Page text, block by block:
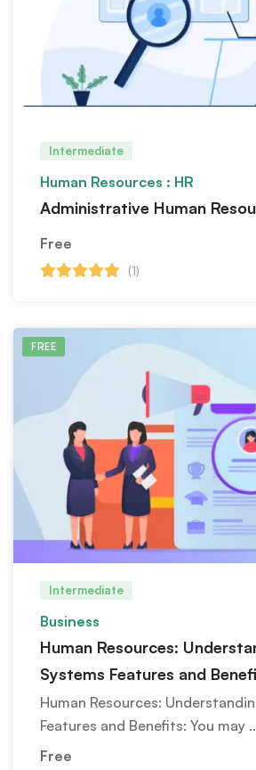
Intermediate
Human Resources : HR
Administrative Human
Free
(1)
FREE
Intermediate
Business
Human Resources:
Systems Features and
Human Resources:
Features and Benefits: You may
Free